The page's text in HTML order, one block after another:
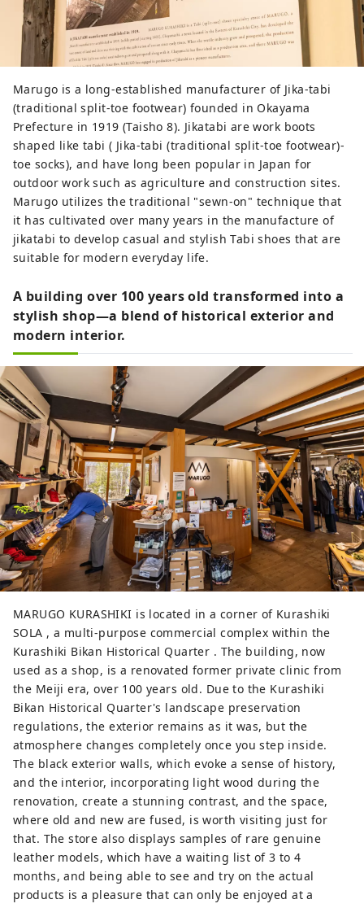
Marugo is a long-established manufacturer of Jika-tabi
(traditional split-toe footwear) founded in Okayama
Prefecture in 1919 (Taisho 8). Jikatabi are work boots
shaped like tabi ( Jika-tabi (traditional split-toe footwear)-
toe socks), and have long been popular in Japan for
outdoor work such as agriculture and construction sites.
Marugo utilizes the traditional "sewn-on" technique that
it has cultivated over many years in the manufacture of
jikatabi to develop casual and stylish Tabi shoes that are
suitable for modern everyday life.
A building over 100 years old transformed into a
stylish shop—a blend of historical exterior and
modern interior.
MARUGO KURASHIKI is located in a corner of Kurashiki
SOLA , a multi-purpose commercial complex within the
Kurashiki Bikan Historical Quarter . The building, now
used as a shop, is a renovated former private clinic from
the Meiji era, over 100 years old. Due to the Kurashiki
Bikan Historical Quarter's landscape preservation
regulations, the exterior remains as it was, but the
atmosphere changes completely once you step inside.
The black exterior walls, which evoke a sense of history,
and the interior, incorporating light wood during the
renovation, create a stunning contrast, and the space,
where old and new are fused, is worth visiting just for
that. The store also displays samples of rare genuine
leather models, which have a waiting list of 3 to 4
months, and being able to see and try on the actual
products is a pleasure that can only be enjoyed at a